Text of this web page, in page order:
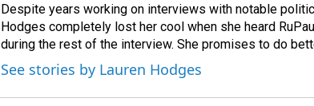
Despite years working on interviews with notable
Hodges completely lost her cool when she heard
during the rest of the interview. She promises to do
See stories by Lauren Hodges